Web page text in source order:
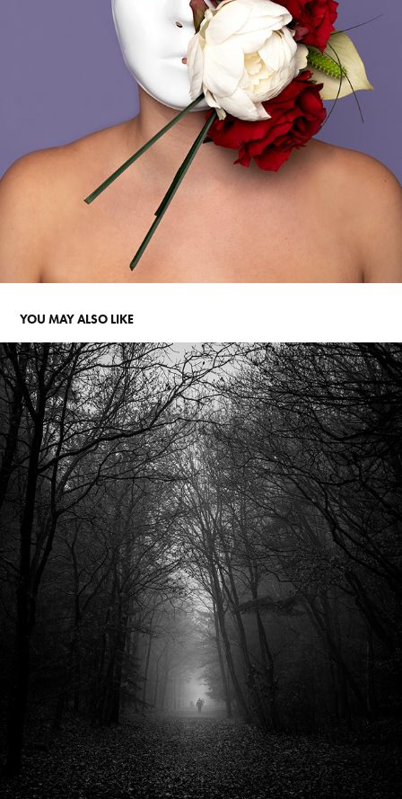
YOU MAY ALSO LIKE
FOREST
2020